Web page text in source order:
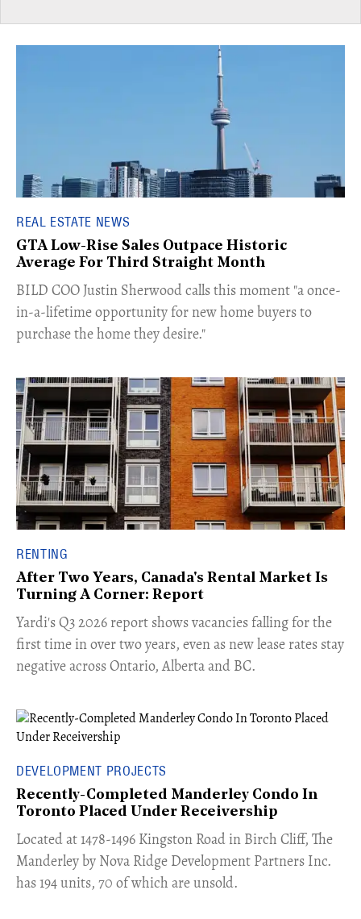
REAL ESTATE NEWS
GTA Low-Rise Sales Outpace Historic
Average For Third Straight Month
​BILD COO Justin Sherwood calls this moment "a once-
in-a-lifetime opportunity for new home buyers to
purchase the home they desire."
RENTING
After Two Years, Canada's Rental Market Is
Turning A Corner: Report
Yardi's Q3 2026 report shows vacancies falling for the
first time in over two years, even as new lease rates stay
negative across Ontario, Alberta and BC.
DEVELOPMENT PROJECTS
Recently-Completed Manderley Condo In
Toronto Placed Under Receivership
​Located at 1478-1496 Kingston Road in Birch Cliff, The
Manderley by Nova Ridge Development Partners Inc.
has 194 units, 70 of which are unsold.